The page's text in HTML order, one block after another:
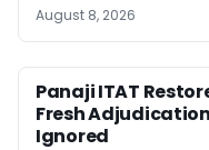
August 8, 2026
Panaji ITAT
Fresh
Ignored